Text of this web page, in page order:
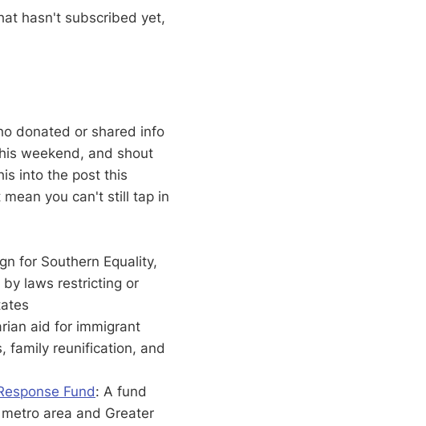
hasn't subscribed yet,
donated or shared info
weekend, and shout
into the post this
you can't still tap in
for Southern Equality,
laws restricting or
aid for immigrant
family reunification, and
Fund: A fund
area and Greater